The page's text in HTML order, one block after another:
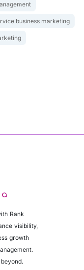
business marketing
Rank
visibility,
growth